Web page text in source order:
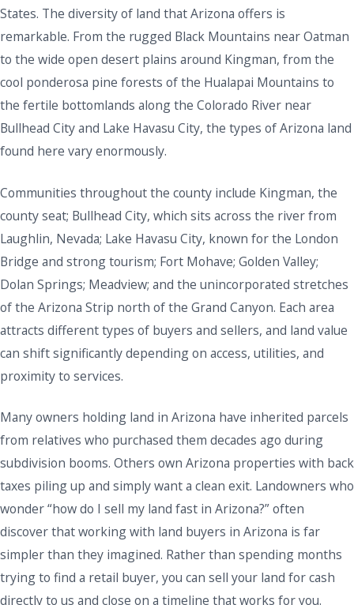
States. The diversity of land that Arizona offers is
remarkable. From the rugged Black Mountains near Oatman
to the wide open desert plains around Kingman, from the
cool ponderosa pine forests of the Hualapai Mountains to
the fertile bottomlands along the Colorado River near
Bullhead City and Lake Havasu City, the types of Arizona land
found here vary enormously.
Communities throughout the county include Kingman, the
county seat; Bullhead City, which sits across the river from
Laughlin, Nevada; Lake Havasu City, known for the London
Bridge and strong tourism; Fort Mohave; Golden Valley;
Dolan Springs; Meadview; and the unincorporated stretches
of the Arizona Strip north of the Grand Canyon. Each area
attracts different types of buyers and sellers, and land value
can shift significantly depending on access, utilities, and
proximity to services.
Many owners holding land in Arizona have inherited parcels
from relatives who purchased them decades ago during
subdivision booms. Others own Arizona properties with back
taxes piling up and simply want a clean exit. Landowners who
wonder “how do I sell my land fast in Arizona?” often
discover that working with land buyers in Arizona is far
simpler than they imagined. Rather than spending months
trying to find a retail buyer, you can sell your land for cash
directly to us and close on a timeline that works for you.